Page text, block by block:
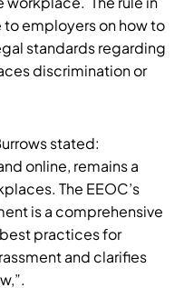
employers on how to
standards regarding
discrimination or
stated:
online, remains a
The EEOC’s
is a comprehensive
practices for
and clarifies